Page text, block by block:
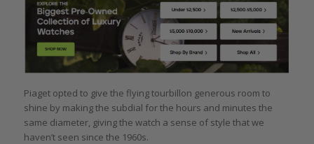
Piaget opted to give the flying tourbillon generous room to
shine by making the subdial for the hours and minutes the
same diameter, giving the watch a sense of style that we
haven’t seen since the 1960s.